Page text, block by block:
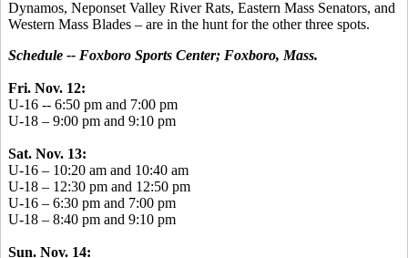
Dynamos, Neponset Valley River Rats, Eastern Mass Senators, and
Western Mass Blades – are in the hunt for the other three spots.
Schedule -- Foxboro Sports Center; Foxboro, Mass.
Fri. Nov. 12:
U-16 -- 6:50 pm and 7:00 pm
U-18 – 9:00 pm and 9:10 pm
Sat. Nov. 13:
U-16 – 10:20 am and 10:40 am
U-18 – 12:30 pm and 12:50 pm
U-16 – 6:30 pm and 7:00 pm
U-18 – 8:40 pm and 9:10 pm
Sun. Nov. 14: